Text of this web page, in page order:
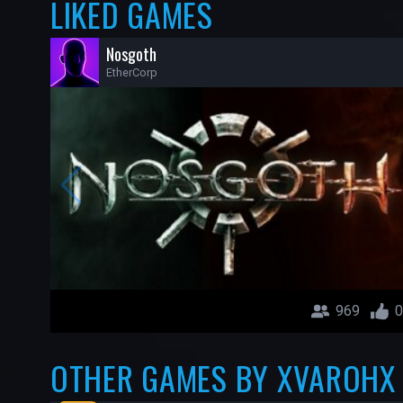
LIKED GAMES
Nosgoth
EtherCorp
969 0
OTHER GAMES BY XVAROHX